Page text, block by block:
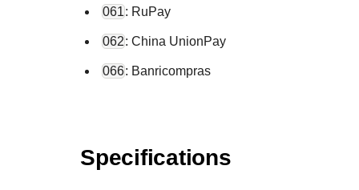
061: RuPay
062: China UnionPay
066: Banricompras
Specifications